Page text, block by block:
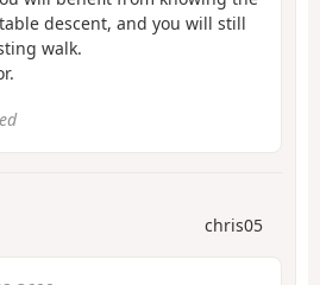
descent, and you will still
walk.
chris05